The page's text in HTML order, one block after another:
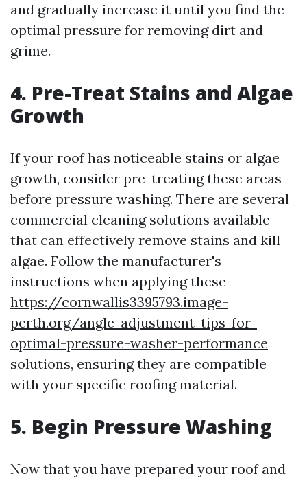
and gradually increase it until you find the
optimal pressure for removing dirt and
grime.
4. Pre-Treat Stains and Algae
Growth
If your roof has noticeable stains or algae
growth, consider pre-treating these areas
before pressure washing. There are several
commercial cleaning solutions available
that can effectively remove stains and kill
algae. Follow the manufacturer's
instructions when applying these
https://cornwallis3395793.image-
perth.org/angle-adjustment-tips-for-
optimal-pressure-washer-performance
solutions, ensuring they are compatible
with your specific roofing material.
5. Begin Pressure Washing
Now that you have prepared your roof and